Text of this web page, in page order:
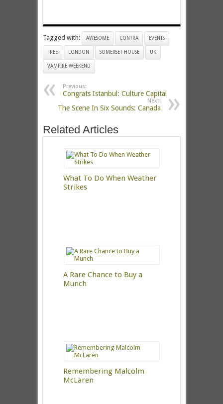
Tagged with: AWESOME CONTRA EVENTS
FREE LONDON SOMERSET HOUSE UK
VAMPIRE WEEKEND
Previous:
Congrats Istanbul: Culture Capital
Next:
The Scene In Six Sounds: Canada
Related Articles
What To Do When Weather
Strikes
A Rare Chance to Buy a
Munch
Remembering Malcolm
McLaren